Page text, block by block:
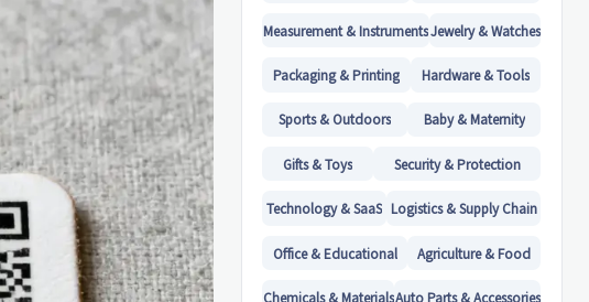
Measurement & InstrumentsJewelry & Watches
Packaging & Printing Hardware & Tools
Sports & Outdoors Baby & Maternity
Gifts & Toys Security & Protection
Technology & SaaS Logistics & Supply Chain
Office & Educational Agriculture & Food